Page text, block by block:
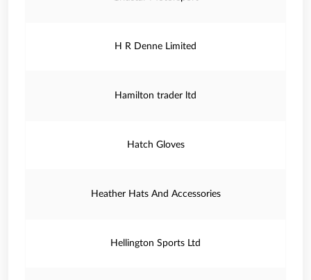
H R Denne Limited
Hamilton trader ltd
Hatch Gloves
Heather Hats And Accessories
Hellington Sports Ltd